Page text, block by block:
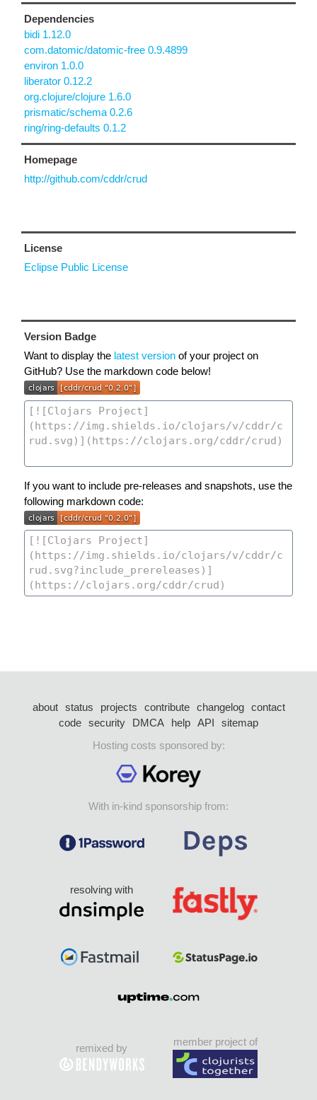
Dependencies
bidi 1.12.0
com.datomic/datomic-free 0.9.4899
environ 1.0.0
liberator 0.12.2
org.clojure/clojure 1.6.0
prismatic/schema 0.2.6
ring/ring-defaults 0.1.2
Homepage
http://github.com/cddr/crud
License
Eclipse Public License
Version Badge
Want to display the latest version of your project on
GitHub? Use the markdown code below!
If you want to include pre-releases and snapshots, use the
following markdown code:
about status projects contribute changelog
contact
code security DMCA help API
sitemap
Hosting costs sponsored by:
With in-kind sponsorship from:
resolving with
remixed by
member project of